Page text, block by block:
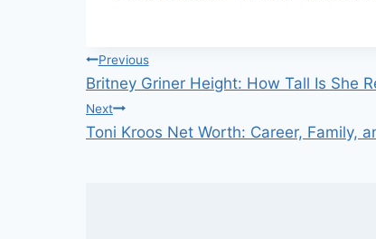
Post
navigation
Previous
Britney Griner Height: How Tall Is She
Next
Toni Kroos Net Worth: Career, Family,